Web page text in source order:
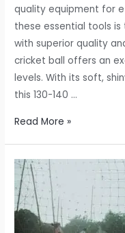
quality equipment for
these essential tools
with superior quality
cricket ball offers an
levels. With its soft,
this 130-140 …
Synthetic
A
Superior
Quality
PVC
Read More »